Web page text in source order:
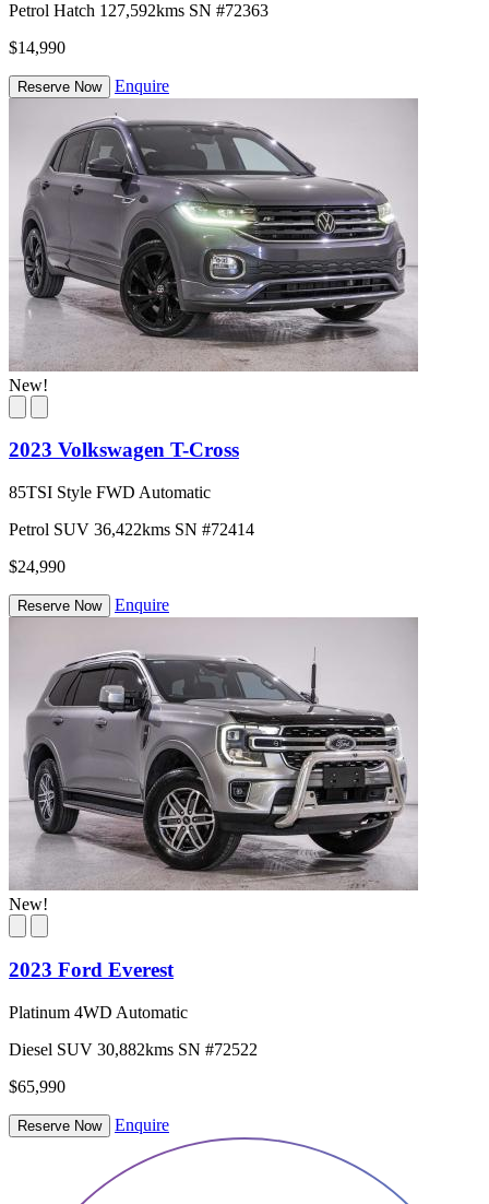
Petrol Hatch 127,592kms SN #72363
$14,990
Reserve Now Enquire
New!
2023 Volkswagen T-Cross
85TSI Style FWD Automatic
Petrol SUV 36,422kms SN #72414
$24,990
Reserve Now Enquire
New!
2023 Ford Everest
Platinum 4WD Automatic
Diesel SUV 30,882kms SN #72522
$65,990
Reserve Now Enquire